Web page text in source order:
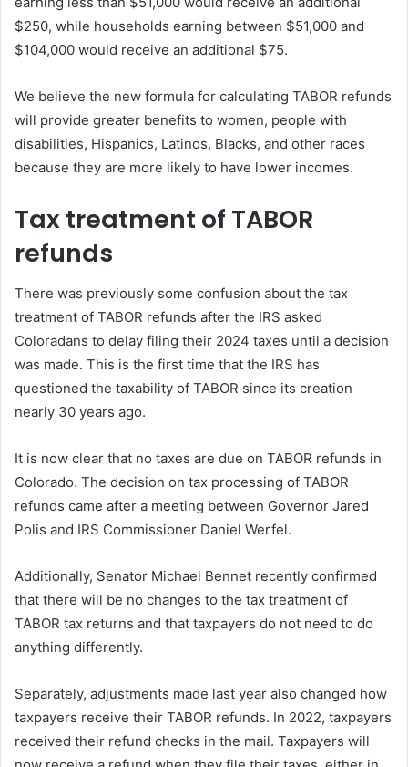
$250, while households earning between $51,000 and
$104,000 would receive an additional $75.
We believe the new formula for calculating TABOR refunds
will provide greater benefits to women, people with
disabilities, Hispanics, Latinos, Blacks, and other races
because they are more likely to have lower incomes.
Tax treatment of TABOR
refunds
There was previously some confusion about the tax
treatment of TABOR refunds after the IRS asked
Coloradans to delay filing their 2024 taxes until a decision
was made. This is the first time that the IRS has
questioned the taxability of TABOR since its creation
nearly 30 years ago.
It is now clear that no taxes are due on TABOR refunds in
Colorado. The decision on tax processing of TABOR
refunds came after a meeting between Governor Jared
Polis and IRS Commissioner Daniel Werfel.
Additionally, Senator Michael Bennet recently confirmed
that there will be no changes to the tax treatment of
TABOR tax returns and that taxpayers do not need to do
anything differently.
Separately, adjustments made last year also changed how
taxpayers receive their TABOR refunds. In 2022, taxpayers
received their refund checks in the mail. Taxpayers will